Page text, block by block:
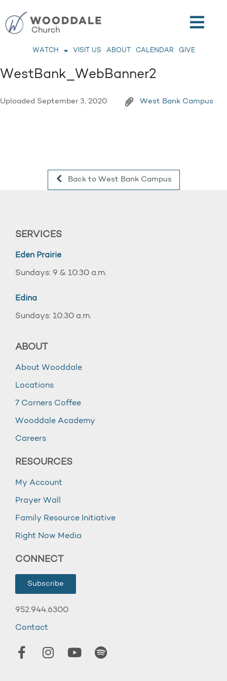
WATCH VISIT US ABOUT CALENDAR GIVE
WestBank_WebBanner2
Uploaded September 3, 2020 West Bank Campus
Back to West Bank Campus
SERVICES
Eden Prairie
Sundays: 9 & 10:30 a.m.
Edina
Sundays: 10:30 a.m.
ABOUT
About Wooddale
Locations
7 Corners Coffee
Wooddale Academy
Careers
RESOURCES
My Account
Prayer Wall
Family Resource Initiative
Right Now Media
CONNECT
Subscribe
952.944.6300
Contact